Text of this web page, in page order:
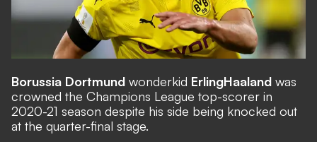
Borussia Dortmund wonderkid ErlingHaaland was
crowned the Champions League top-scorer in
2020-21 season despite his side being knocked out
at the quarter-final stage.